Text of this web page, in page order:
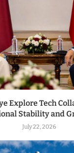
Explore Tech
Stability and
July 22, 2026